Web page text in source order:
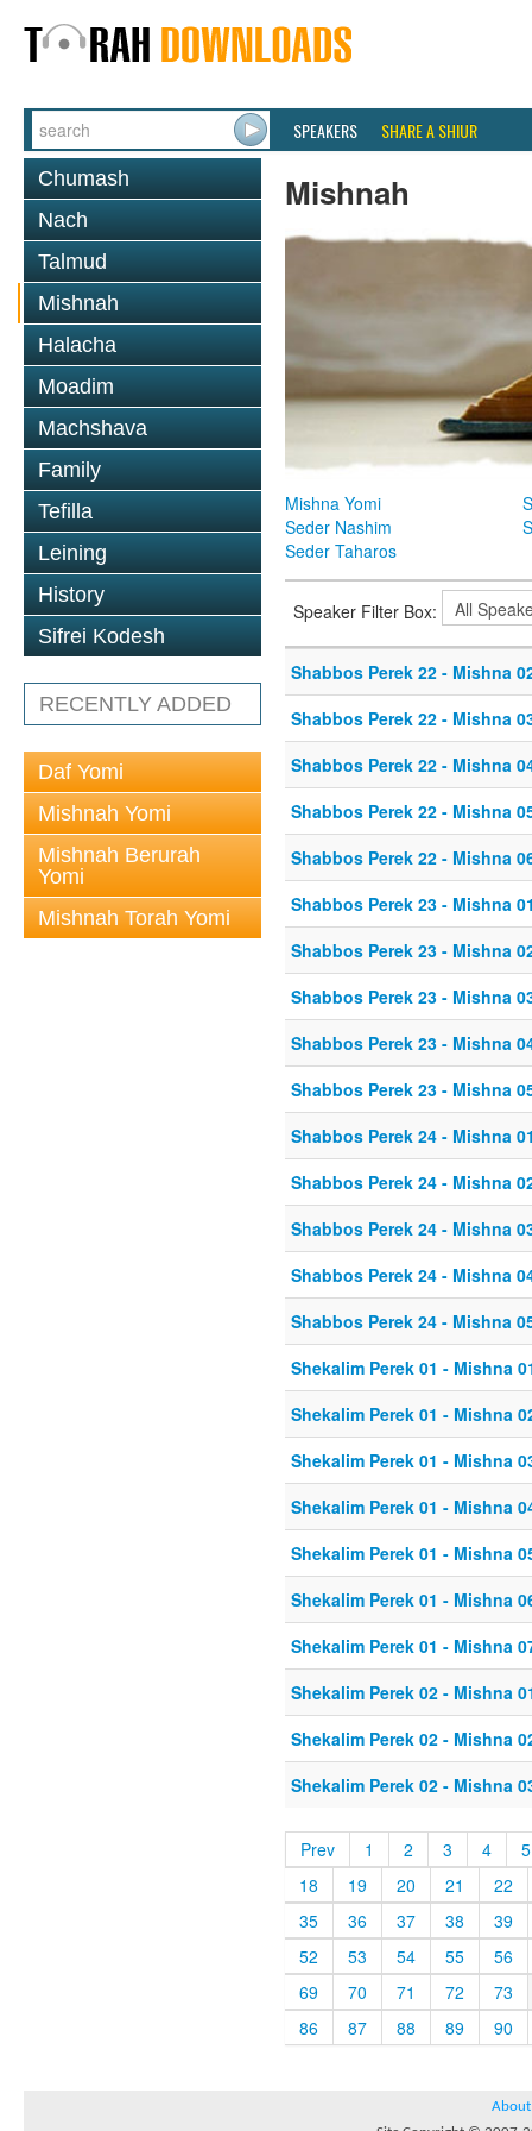
SPEAKERS SHARE A SHIUR
Chumash
Nach
Talmud
Mishnah
Halacha
Moadim
Machshava
Family
Tefilla
Leining
History
Sifrei Kodesh
RECENTLY ADDED
Daf Yomi
Mishnah Yomi
Mishnah Berurah
Yomi
Mishnah Torah Yomi
Mishnah
Mishna Yomi
Seder Nashim
Seder Taharos
Speaker Filter Box:
Shabbos Perek 22 - Mishna
Shabbos Perek 22 - Mishna
Shabbos Perek 22 - Mishna
Shabbos Perek 22 - Mishna
Shabbos Perek 22 - Mishna
Shabbos Perek 23 - Mishna
Shabbos Perek 23 - Mishna
Shabbos Perek 23 - Mishna
Shabbos Perek 23 - Mishna
Shabbos Perek 23 - Mishna
Shabbos Perek 24 - Mishna
Shabbos Perek 24 - Mishna
Shabbos Perek 24 - Mishna
Shabbos Perek 24 - Mishna
Shabbos Perek 24 - Mishna
Shekalim Perek 01 - Mishna
Shekalim Perek 01 - Mishna
Shekalim Perek 01 - Mishna
Shekalim Perek 01 - Mishna
Shekalim Perek 01 - Mishna
Shekalim Perek 01 - Mishna
Shekalim Perek 01 - Mishna
Shekalim Perek 02 - Mishna
Shekalim Perek 02 - Mishna
Shekalim Perek 02 - Mishna
Prev 1 2 3 4
5
18
19 20 21
22
35
36 37 38
39
52
53 54 55
56
69
70 71 72
73
86
87 88 89 90
About